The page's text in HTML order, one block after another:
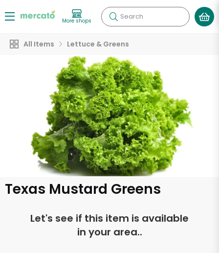
More shops Search
All Items Lettuce & Greens
Texas Mustard Greens
Let's see if this item is available
in your area..